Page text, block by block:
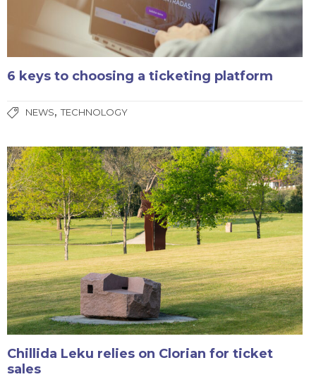
6 keys to choosing a ticketing platform
NEWS,TECHNOLOGY
Chillida Leku relies on Clorian for ticket
sales